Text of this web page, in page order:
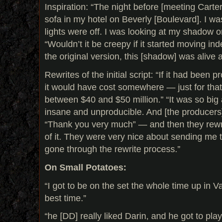
Inspiration: “The night before [meeting
sofa in my hotel on Beverly [Boulevard]. I
lights were off. I was looking at my shadow
“Wouldn’t it be creepy if it started moving
the original version, this [shadow] was alive
Rewrites of the initial script: “If it had been
it would have cost somewhere — just for
between $40 and $50 million.” “It was so
insane and unproducible. And [the
“Thank you very much” — and then they
of it. They were very nice about sending me
gone through the rewrite process.”
On Small Potatoes:
“I got to be on the set the whole time up in
best time.”
“he [DD] really liked Darin, and he got to